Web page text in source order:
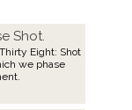
Shot.
Eight: Shot
we phase